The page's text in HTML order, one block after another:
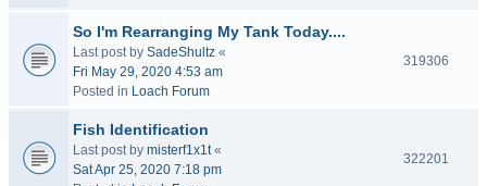
So I'm Rearranging My Tank Today....
Last post by SadeShultz «
Fri May 29, 2020 4:53 am
Posted in Loach Forum
319306
Fish Identification
Last post by misterf1x1t«
Sat Apr 25, 2020 7:18 pm
322201